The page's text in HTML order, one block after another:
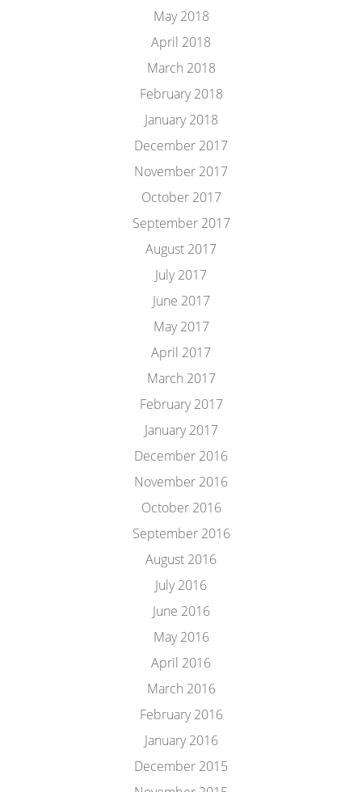
May 2018
April 2018
March 2018
February 2018
January 2018
December 2017
November 2017
October 2017
September 2017
August 2017
July 2017
June 2017
May 2017
April 2017
March 2017
February 2017
January 2017
December 2016
November 2016
October 2016
September 2016
August 2016
July 2016
June 2016
May 2016
April 2016
March 2016
February 2016
January 2016
December 2015